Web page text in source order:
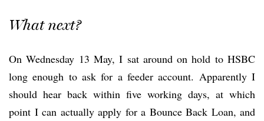
What next?
On Wednesday 13 May, I sat around on hold to HSBC
long enough to ask for a feeder account. Apparently I
should hear back within five working days, at which
point I can actually apply for a Bounce Back Loan, and